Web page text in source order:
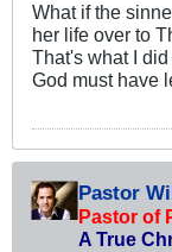
What if the
her life over to
That's what I
God must have
Pastor
Pastor of
A True